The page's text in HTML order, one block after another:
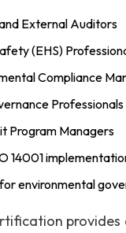
External Auditors
(EHS)
Compliance
Professionals
Program Managers
14001
environmental